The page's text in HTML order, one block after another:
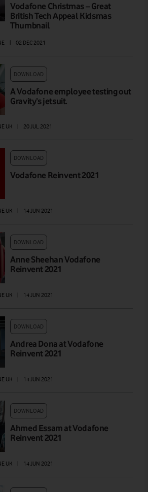
Vodafone Christmas – Great
British Tech Appeal Kidsmas
Thumbnail
| 02 DEC 2021
DOWNLOAD
A Vodafone employee testing out
Gravity’s jetsuit.
UK 20 JUL 2021
DOWNLOAD
Vodafone Reinvent 2021
UK 14 JUN 2021
DOWNLOAD
Anne Sheehan Vodafone
Reinvent 2021
UK 14 JUN 2021
DOWNLOAD
Andrea Dona at Vodafone
Reinvent 2021
UK | 14 JUN 2021
DOWNLOAD
Ahmed Essam at Vodafone
Reinvent 2021
UK | 14 JUN 2021